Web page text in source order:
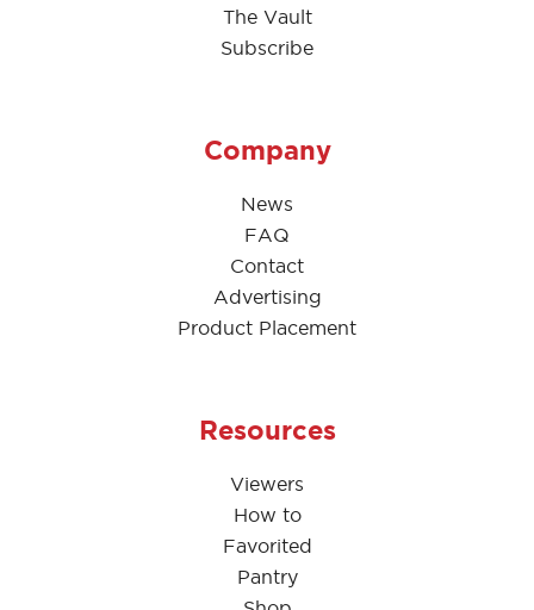
The Vault
Subscribe
Company
News
FAQ
Contact
Advertising
Product Placement
Resources
Viewers
How to
Favorited
Pantry